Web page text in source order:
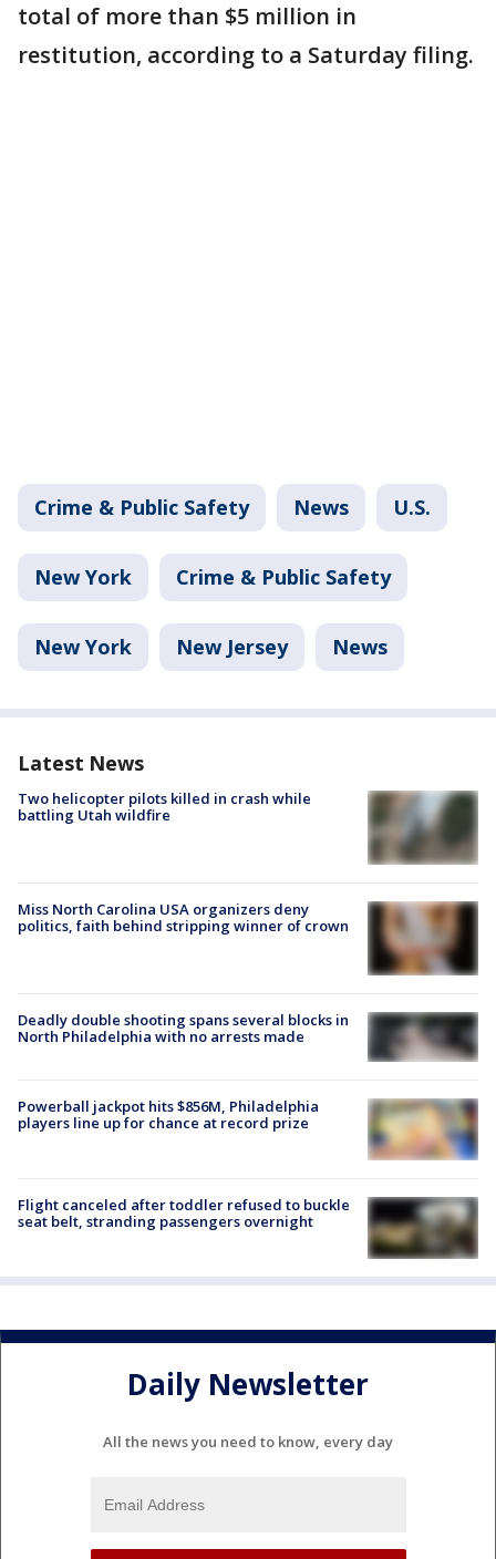
total of more than $5 million in
restitution, according to a Saturday filing.
Crime & Public Safety News U.S.
New York Crime & Public Safety
New York New Jersey News
Latest News
Two helicopter pilots killed in crash while
battling Utah wildfire
Miss North Carolina USA organizers deny
politics, faith behind stripping winner of crown
Deadly double shooting spans several blocks in
North Philadelphia with no arrests made
Powerball jackpot hits $856M, Philadelphia
players line up for chance at record prize
Flight canceled after toddler refused to buckle
seat belt, stranding passengers overnight
Daily Newsletter
All the news you need to know, every day